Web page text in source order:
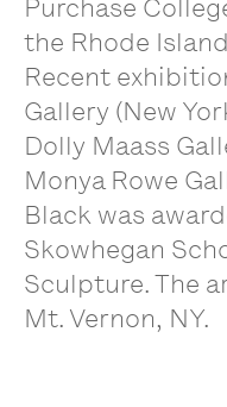
Purchase
the Rhode
Recent
Gallery (New
Dolly Maass
Monya Rowe
Black was
Skowhegan
Sculpture. The
Mt. Vernon, NY.